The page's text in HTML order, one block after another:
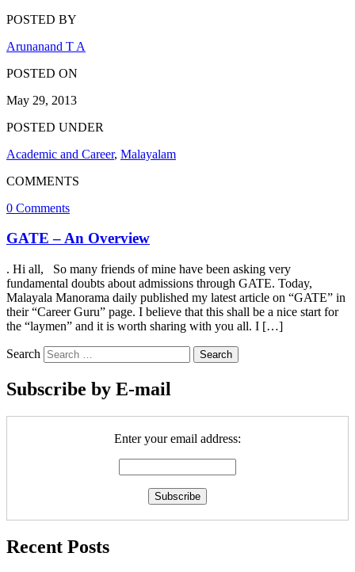
POSTED BY
Arunanand T A
POSTED ON
May 29, 2013
POSTED UNDER
Academic and Career, Malayalam
COMMENTS
0 Comments
GATE – An Overview
. Hi all, So many friends of mine have been asking very
fundamental doubts about admissions through GATE. Today,
Malayala Manorama daily published my latest article on “GATE” in
their “Career Guru” page. I believe that this shall be a nice start for
the “laymen” and it is worth sharing with you all. I […]
Search
Subscribe by E-mail
Enter your email address:
Recent Posts